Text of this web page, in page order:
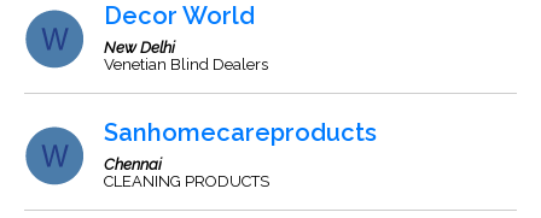
Decor World
New Delhi
Venetian Blind Dealers
Sanhomecareproducts
Chennai
CLEANING PRODUCTS